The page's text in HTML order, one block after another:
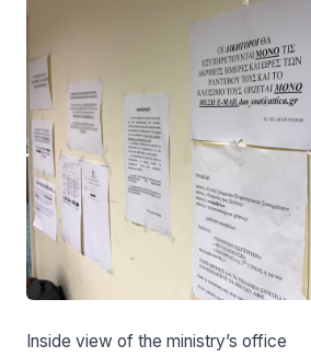
Inside view of the ministry’s office